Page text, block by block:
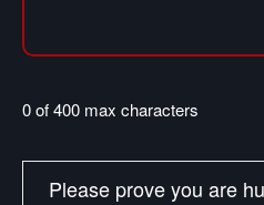
0 of 400 max characters
Please prove you are